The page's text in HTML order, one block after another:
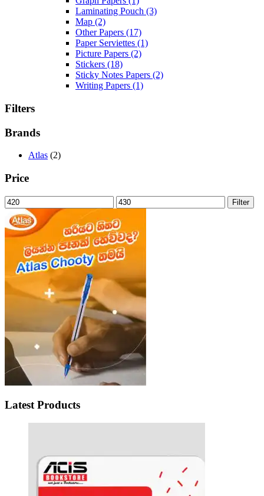
Laminating Pouch (3)
Map (2)
Other Papers (17)
Paper Serviettes (1)
Picture Papers (2)
Stickers (18)
Sticky Notes Papers (2)
Writing Papers (1)
Filters
Brands
Atlas (2)
Price
Min
price
Max
price
Filter
Latest Products